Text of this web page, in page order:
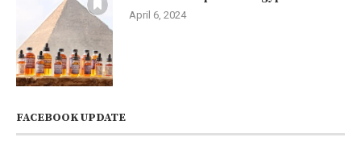
April 6, 2024
FACEBOOK UPDATE